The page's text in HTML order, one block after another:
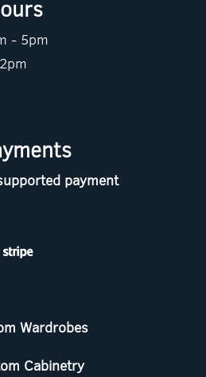
- 5pm
payment

Wardrobes
Cabinetry